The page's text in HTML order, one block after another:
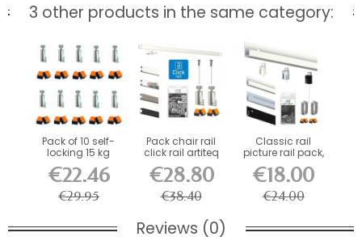
3 other products in the same category:
Pack of 10 self-
locking 15 kg
hooks for 2...
€22.46
€29.95
Pack chair rail
click rail artiteq
PREMIUM
€28.80
€38.40
Classic rail
picture rail pack,
ECO...
€18.00
€24.00
Reviews (0)